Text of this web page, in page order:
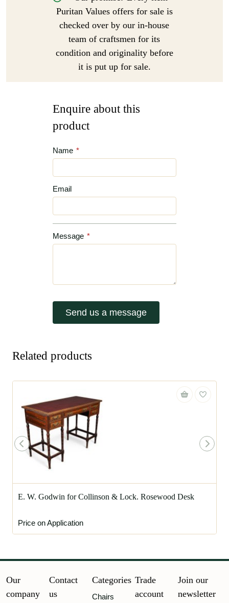
Puritan Values offers for sale is
checked over by our in-house
team of craftsmen for its
condition and originality before
it is put up for sale.
Enquire about this
product
Name *
Email
Message *
Send us a message
Related products
E. W. Godwin for Collinson & Lock. Rosewood Desk
Price on Application
Our
company
Contact
us
Categories
Chairs
Trade
account
Join our
newsletter